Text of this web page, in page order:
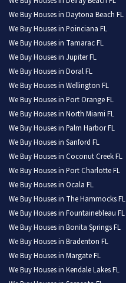
We Buy Houses in Daytona Beach FL
We Buy Houses in Poinciana FL
We Buy Houses in Tamarac FL
We Buy Houses in Jupiter FL
We Buy Houses in Doral FL
We Buy Houses in Wellington FL
We Buy Houses in Port Orange FL
We Buy Houses in North Miami FL
We Buy Houses in Palm Harbor FL
We Buy Houses in Sanford FL
We Buy Houses in Coconut Creek FL
We Buy Houses in Port Charlotte FL
We Buy Houses in Ocala FL
We Buy Houses in The Hammocks FL
We Buy Houses in Fountainebleau FL
We Buy Houses in Bonita Springs FL
We Buy Houses in Bradenton FL
We Buy Houses in Margate FL
We Buy Houses in Kendale Lakes FL